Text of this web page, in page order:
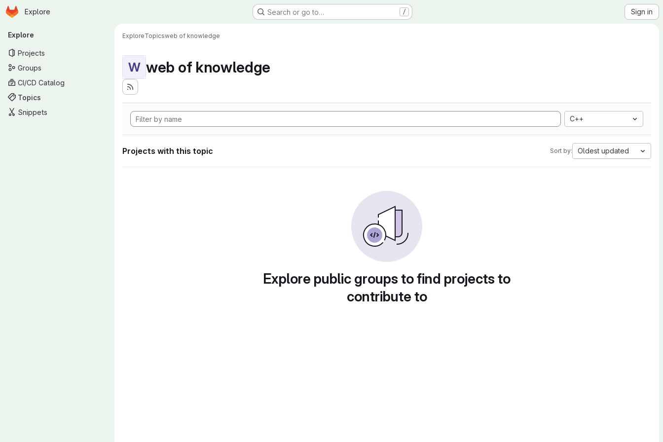
Skip to main content
Homepage
Explore Search or go to… / Sign in
Primary navigation
Explore
Projects
Groups
CI/CD Catalog
Topics
Snippets
ExploreTopicsweb of knowledge
W web of knowledge
C++
Projects with this topic Sort by: Oldest updated
Explore public groups to find projects to
contribute to